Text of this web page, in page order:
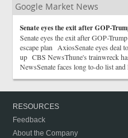
Google Market News
Senate eyes the exit after GOP-
Senate eyes the exit after GOP-
escape plan AxiosSenate eyes deal
up CBS NewsThune's trainwreck
NewsSenate faces long to-do list
RESOURCES
Feedback
About the Company